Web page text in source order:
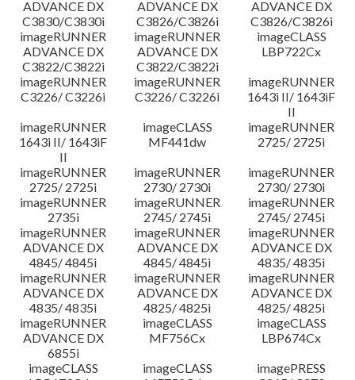
ADVANCE DX
C3830/C3830i
ADVANCE DX
C3826/C3826i
ADVANCE DX
C3826/C3826i
imageRUNNER
ADVANCE DX
C3822/C3822i
imageRUNNER
ADVANCE DX
C3822/C3822i
imageCLASS
LBP722Cx
imageRUNNER
C3226/ C3226i
imageRUNNER
C3226/ C3226i
imageRUNNER
1643i II/ 1643iF
II
imageRUNNER
1643i II/ 1643iF
II
imageCLASS
MF441dw
imageRUNNER
2725/ 2725i
imageRUNNER
2725/ 2725i
imageRUNNER
2730/ 2730i
imageRUNNER
2730/ 2730i
imageRUNNER
2735i
imageRUNNER
2745/ 2745i
imageRUNNER
2745/ 2745i
imageRUNNER
ADVANCE DX
4845/ 4845i
imageRUNNER
ADVANCE DX
4845/ 4845i
imageRUNNER
ADVANCE DX
4835/ 4835i
imageRUNNER
ADVANCE DX
4835/ 4835i
imageRUNNER
ADVANCE DX
4825/ 4825i
imageRUNNER
ADVANCE DX
4825/ 4825i
imageRUNNER
ADVANCE DX
6855i
imageCLASS
MF756Cx
imageCLASS
LBP674Cx
imageCLASS
imageCLASS
imagePRESS